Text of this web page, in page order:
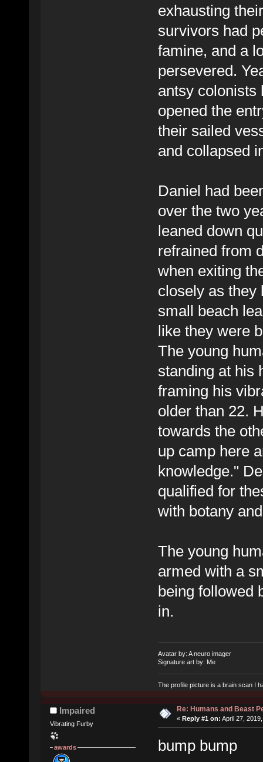
exhausting
survivors had
famine, and a
persevered.
antsy colonists
opened the
their sailed
and collapsed
Daniel had
over the two
leaned down
refrained from
when exiting
closely as they
small beach
like they were
The young
standing at his
framing his
older than 22.
towards the
up camp here
knowledge."
qualified for
with botany
The young
armed with a
being followed
in.
Avatar by: A neuro imager
Signature art by: Me
The profile picture is a brain scan I
Impaired
Vibrating Furby
awards
Re: Humans and Beast
« Reply #1 on: April 27,
bump bump